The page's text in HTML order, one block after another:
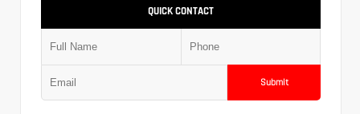
QUICK CONTACT
Submit